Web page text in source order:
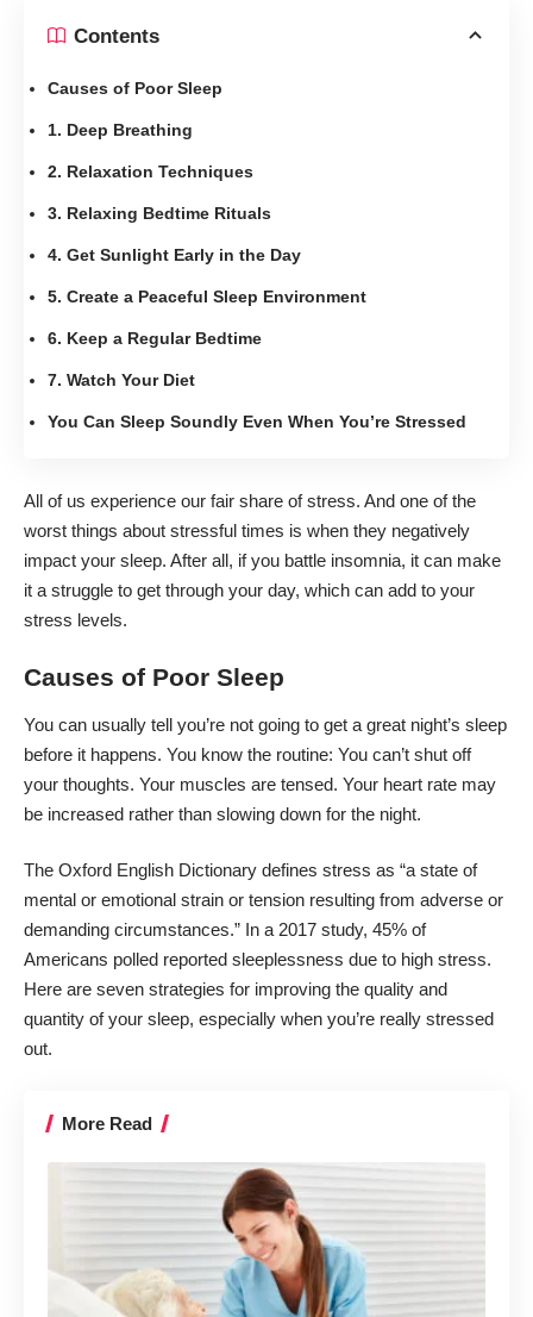
Contents
Causes of Poor Sleep
1. Deep Breathing
2. Relaxation Techniques
3. Relaxing Bedtime Rituals
4. Get Sunlight Early in the Day
5. Create a Peaceful Sleep Environment
6. Keep a Regular Bedtime
7. Watch Your Diet
You Can Sleep Soundly Even When You’re Stressed
All of us experience our fair share of stress. And one of the
worst things about stressful times is when they negatively
impact your sleep. After all, if you battle insomnia, it can make
it a struggle to get through your day, which can add to your
stress levels.
Causes of Poor Sleep
You can usually tell you’re not going to get a great night’s sleep
before it happens. You know the routine: You can’t shut off
your thoughts. Your muscles are tensed. Your heart rate may
be increased rather than slowing down for the night.
The Oxford English Dictionary defines stress as “a state of
mental or emotional strain or tension resulting from adverse or
demanding circumstances.” In a 2017 study, 45% of
Americans polled reported sleeplessness due to high stress.
Here are seven strategies for improving the quality and
quantity of your sleep, especially when you’re really stressed
out.
More Read